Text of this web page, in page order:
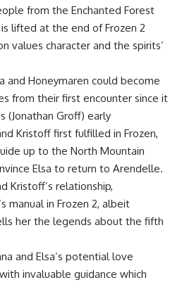
from the Enchanted Forest
lifted at the end of Frozen 2
values character and the spirits’
and Honeymaren could become
from their first encounter since it
(Jonathan Groff) early
Kristoff first fulfilled in Frozen,
up to the North Mountain
Elsa to return to Arendelle.
Kristoff’s relationship,
manual in Frozen 2, albeit
her the legends about the fifth
and Elsa’s potential love
invaluable guidance which